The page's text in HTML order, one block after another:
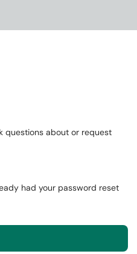
questions about or request
had your password reset